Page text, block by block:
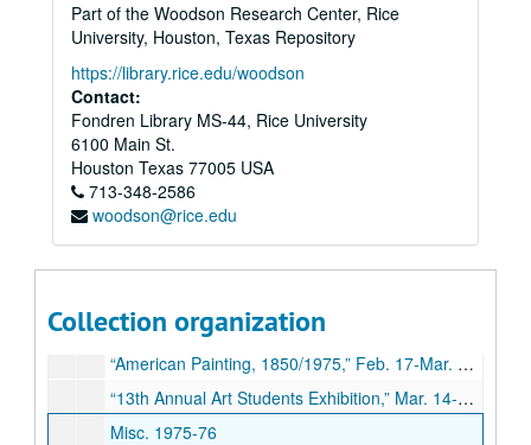
Part of the Woodson Research Center, Rice
University, Houston, Texas Repository
https://library.rice.edu/woodson
Contact:
Fondren Library MS-44, Rice University
6100 Main St.
Houston Texas 77005 USA
713-348-2586
woodson@rice.edu
Collection organization
Clement Meadmore sculpture, Oct. 16-Nov. 27, 1974
Ryoji Akiyama photographs, Nov.-Dec. 1974
“An Exhibition of Paintings by Dodd-Groell-Gelber,” Feb. 4-Mar. 21, 1975
“12th Annual Student Exhibition,” Apr. 1-May 14, 1975
Sewall Art Gallery departmental budgets, 1974-77
Exhibitions (schedules, general), 1975-76
Budget, 1975-76
“Clay and Fiber,” Dec. 4, 1975-Feb. 6,1976
“American Painting, 1850/1975,” Feb. 17-Mar. 31, 1976
“13th Annual Art Students Exhibition,” Mar. 14-May 8, 1976
Misc. 1975-76